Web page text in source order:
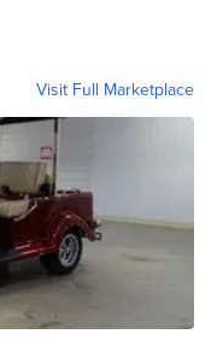
Visit Full Marketplace